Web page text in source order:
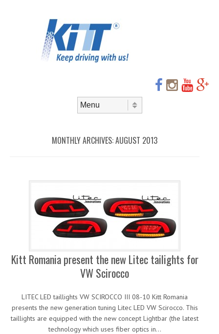
MONTHLY ARCHIVES:AUGUST 2013
Kitt Romania present the new Litec tailights for
VW Scirocco
LITEC LED taillights VW SCIROCCO III 08-10 Kitt Romania
presents the new generation tuning Litec LED VW Scirocco. This
taillights are equipped with the new concept Lightbar (the latest
technology which uses fiber optics in…